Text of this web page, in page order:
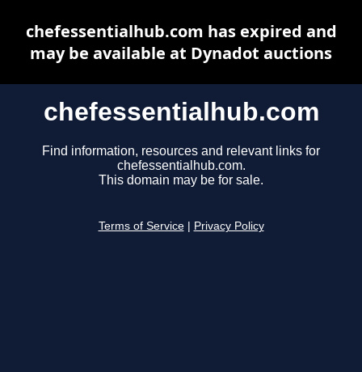
chefessentialhub.com
Find information, resources and relevant links for
chefessentialhub.com.
This domain may be for sale.
Terms of Service Privacy Policy
chefessentialhub.com has expired and
may be available at Dynadot auctions